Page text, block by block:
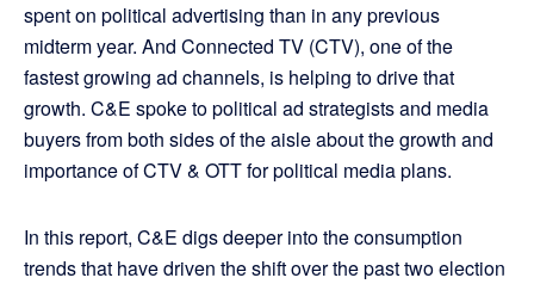
spent on political advertising than in any previous
midterm year. And Connected TV (CTV), one of the
fastest growing ad channels, is helping to drive that
growth. C&E spoke to political ad strategists and media
buyers from both sides of the aisle about the growth and
importance of CTV & OTT for political media plans.
In this report, C&E digs deeper into the consumption
trends that have driven the shift over the past two election